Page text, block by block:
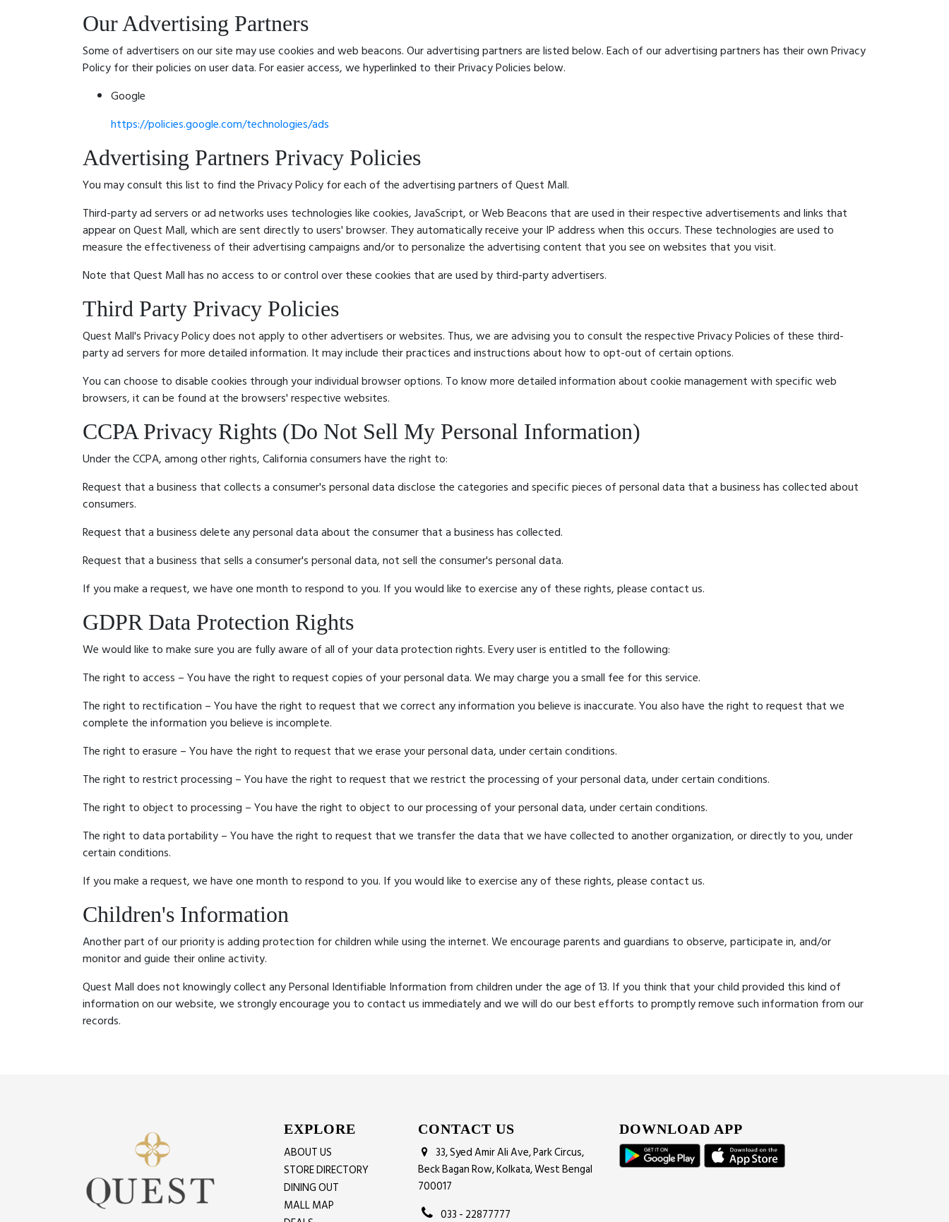
Our Advertising Partners
Some of advertisers on our site may use cookies and web beacons. Our advertising partners are listed below. Each of our advertising partners has their own Privacy
Policy for their policies on user data. For easier access, we hyperlinked to their Privacy Policies below.
Google
https://policies.google.com/technologies/ads
Advertising Partners Privacy Policies
You may consult this list to find the Privacy Policy for each of the advertising partners of Quest Mall.
Third-party ad servers or ad networks uses technologies like cookies, JavaScript, or Web Beacons that are used in their respective advertisements and links that
appear on Quest Mall, which are sent directly to users' browser. They automatically receive your IP address when this occurs. These technologies are used to
measure the effectiveness of their advertising campaigns and/or to personalize the advertising content that you see on websites that you visit.
Note that Quest Mall has no access to or control over these cookies that are used by third-party advertisers.
Third Party Privacy Policies
Quest Mall's Privacy Policy does not apply to other advertisers or websites. Thus, we are advising you to consult the respective Privacy Policies of these third-
party ad servers for more detailed information. It may include their practices and instructions about how to opt-out of certain options.
You can choose to disable cookies through your individual browser options. To know more detailed information about cookie management with specific web
browsers, it can be found at the browsers' respective websites.
CCPA Privacy Rights (Do Not Sell My Personal Information)
Under the CCPA, among other rights, California consumers have the right to:
Request that a business that collects a consumer's personal data disclose the categories and specific pieces of personal data that a business has collected about
consumers.
Request that a business delete any personal data about the consumer that a business has collected.
Request that a business that sells a consumer's personal data, not sell the consumer's personal data.
If you make a request, we have one month to respond to you. If you would like to exercise any of these rights, please contact us.
GDPR Data Protection Rights
We would like to make sure you are fully aware of all of your data protection rights. Every user is entitled to the following:
The right to access – You have the right to request copies of your personal data. We may charge you a small fee for this service.
The right to rectification – You have the right to request that we correct any information you believe is inaccurate. You also have the right to request that we
complete the information you believe is incomplete.
The right to erasure – You have the right to request that we erase your personal data, under certain conditions.
The right to restrict processing – You have the right to request that we restrict the processing of your personal data, under certain conditions.
The right to object to processing – You have the right to object to our processing of your personal data, under certain conditions.
The right to data portability – You have the right to request that we transfer the data that we have collected to another organization, or directly to you, under
certain conditions.
If you make a request, we have one month to respond to you. If you would like to exercise any of these rights, please contact us.
Children's Information
Another part of our priority is adding protection for children while using the internet. We encourage parents and guardians to observe, participate in, and/or
monitor and guide their online activity.
Quest Mall does not knowingly collect any Personal Identifiable Information from children under the age of 13. If you think that your child provided this kind of
information on our website, we strongly encourage you to contact us immediately and we will do our best efforts to promptly remove such information from our
records.
EXPLORE
ABOUT US
STORE DIRECTORY
DINING OUT
MALL MAP
CONTACT US
33, Syed Amir Ali Ave, Park Circus,
Beck Bagan Row, Kolkata, West Bengal
700017
033 - 22877777
DOWNLOAD APP